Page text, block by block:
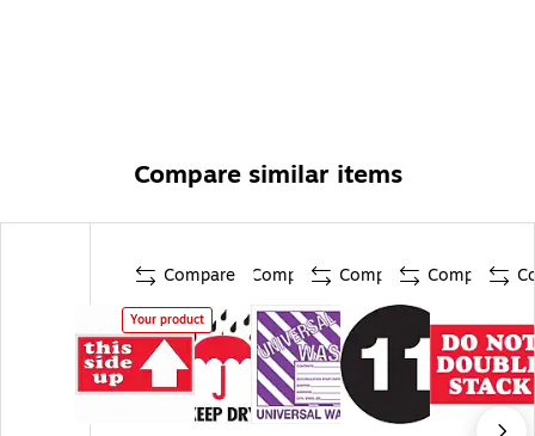
Compare similar items
Compare
Your product
Compare Compare Compare